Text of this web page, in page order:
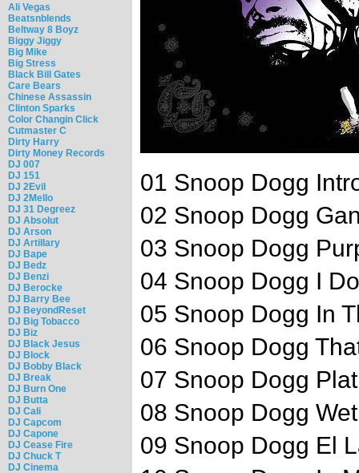
Ali Vegas
Beatsnblends
Beltway 8 Boyz
Biggy Jiggy
Big Mike
Big Stress
Black Bill Gates
Care Bears
Chinese Assassin
Clinton Sparks
Color Changin Click
Cutmaster C
Dirty Harry
Dirty Money Records
DJ 007
DJ 151
DJ 2Evil
DJ 2Mello
DJ 31 Degreez
DJ Absolut
DJ Arson
DJ Artillary
DJ Bape
DJ Bedz
DJ Benzi
DJ Berocke
DJ Barry Bee
DJ BeyondReset
DJ Big Tobacco
DJ Biz
DJ Black Jesus
DJ Block
DJ Bobby Black
DJ Break
DJ Burn One
DJ Butta
DJ Cali
DJ Capcom
DJ Capone
DJ Cease Fire
DJ Chuck T
DJ Cinema
01 Snoop Dogg
02 Snoop Dogg
03 Snoop Dogg
04 Snoop Dogg I
05 Snoop Dogg In
06 Snoop Dogg
07 Snoop Dogg
08 Snoop Dogg
09 Snoop Dogg El